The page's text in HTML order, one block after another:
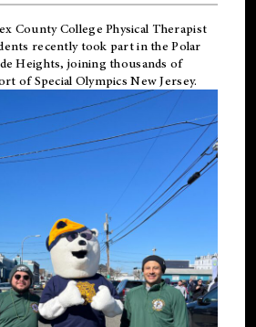
County College Physical Therapist
recently took part in the Polar
Heights, joining thousands of
ofSpecial Olympics New Jersey.